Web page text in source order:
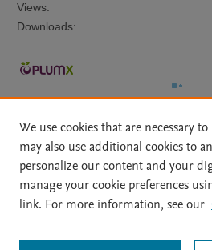
Views:
Downloads:
Home | About | Accessibility
File Formats
| API Docs | OAI |
We use cookies that are necessary
may also use additional cookies to
personalize our content and your
manage your cookie preferences
link. For more information, see our